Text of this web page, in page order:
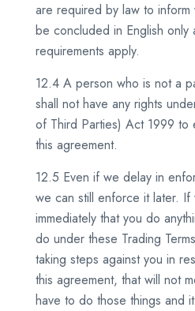
are required by law to inform
be concluded in English only
requirements apply.
12.4 A person who is not a
shall not have any rights
of Third Parties) Act 1999 to
this agreement.
12.5 Even if we delay in
we can still enforce it later.
immediately that you do
do under these Trading
taking steps against you in
this agreement, that will not
have to do those things and